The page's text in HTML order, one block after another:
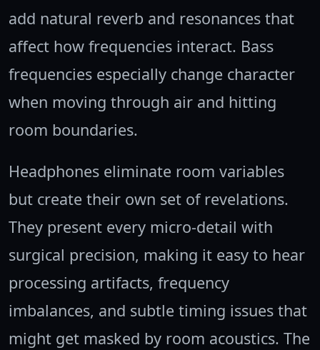
add natural reverb and resonances that
affect how frequencies interact. Bass
frequencies especially change character
when moving through air and hitting
room boundaries.
Headphones eliminate room variables
but create their own set of revelations.
They present every micro-detail with
surgical precision, making it easy to hear
processing artifacts, frequency
imbalances, and subtle timing issues that
might get masked by room acoustics. The